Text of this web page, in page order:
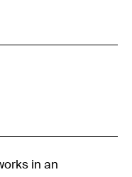
in an